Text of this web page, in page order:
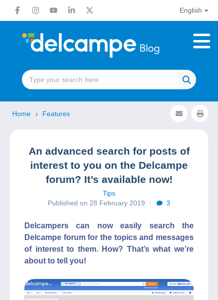
English
Home Features
An advanced search for posts of
interest to you on the Delcampe
forum? It’s available now!
Tips
Published on 28 February 2019
3
Delcampers can now easily search the
Delcampe forum for the topics and messages
of interest to them. How? That’s what we’re
about to tell you!